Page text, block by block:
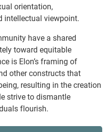
orientation,
intellectual viewpoint.
have a shared
toward equitable
is Elon’s framing of
other constructs that
resulting in the creation
strive to dismantle
flourish.